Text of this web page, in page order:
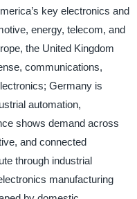
key electronics and
energy, telecom, and
the United Kingdom
communications,
Germany is
automation,
shows demand across
and connected
through industrial
manufacturing